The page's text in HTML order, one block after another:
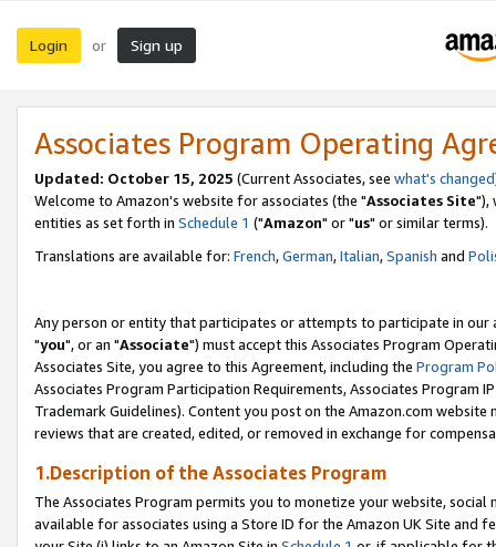
Login or Sign up
Associates Program Operating
Updated: October 15, 2025 (Current Associates, see what's changed
Welcome to Amazon's website for associates (the "Associates Site"),
entities as set forth in Schedule 1 ("Amazon" or "us" or similar terms).
Translations are available for: French,German,Italian,Spanish and
Any person or entity that participates or attempts to participate in our
"you", or an "Associate") must accept this Associates Program
Associates Site, you agree to this Agreement, including the Program
Associates Program Participation Requirements, Associates Program
Trademark Guidelines). Content you post on the Amazon.com
reviews that are created, edited, or removed in exchange for
1.Description of the Associates Program
The Associates Program permits you to monetize your website,
available for associates using a Store ID for the Amazon UK Site and